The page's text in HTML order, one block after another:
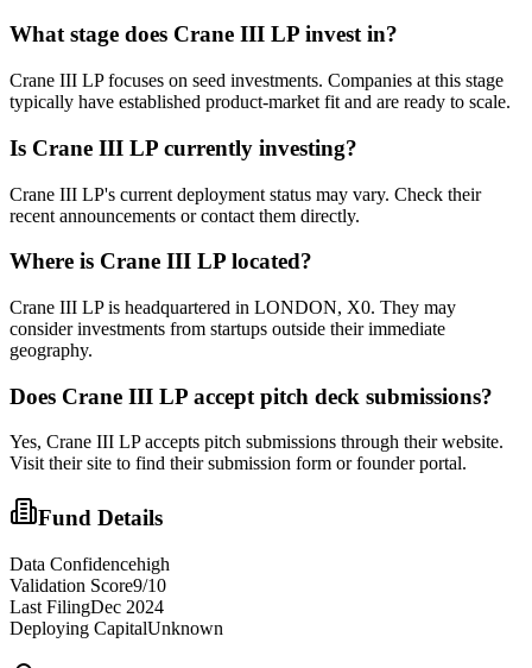
What stage does Crane III LP invest in?
Crane III LP focuses on seed investments. Companies at this stage
typically have established product-market fit and are ready to scale.
Is Crane III LP currently investing?
Crane III LP's current deployment status may vary. Check their
recent announcements or contact them directly.
Where is Crane III LP located?
Crane III LP is headquartered in LONDON, X0. They may
consider investments from startups outside their immediate
geography.
Does Crane III LP accept pitch deck submissions?
Yes, Crane III LPaccepts pitch submissions through their website.
Visit their site to find their submission form or founder portal.
Fund Details
Data Confidencehigh
Validation Score9/10
Last FilingDec 2024
Deploying CapitalUnknown